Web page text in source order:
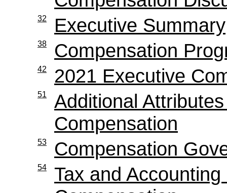
32 Executive Summary
38 Compensation
42 2021 Executive
51
Additional
Compensation
53 Compensation
54
Tax and